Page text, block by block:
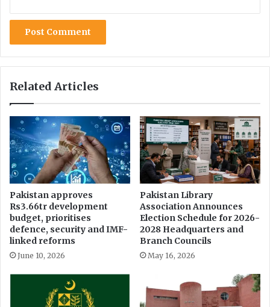
r
s
Related Articles
Pakistan approves
Rs3.66tr development
budget, prioritises
defence, security and IMF-
linked reforms
June 10, 2026
Pakistan Library
Association Announces
Election Schedule for 2026-
2028 Headquarters and
Branch Councils
May 16, 2026